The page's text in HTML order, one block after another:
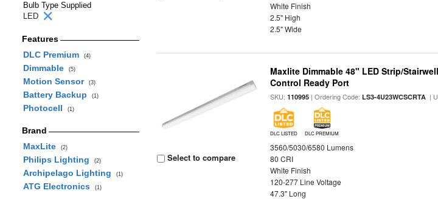
Bulb Type Supplied
LED
Features
DLC Premium
(4)
Dimmable (5)
Motion Sensor (3)
Battery Backup (1)
Photocell (1)
Brand
MaxLite
(2)
Philips Lighting (2)
Archipelago Lighting (1)
ATG Electronics (1)
White Finish
2.5" High
2.5" Wide
Select to compare
Maxlite Dimmable 48" LED Strip/
Control Ready Port
SKU:110995 | Ordering Code:LS3-4U23WCSCRTA |
DLC LISTED DLC PREMIUM
3560/5030/6580 Lumens
80 CRI
White Finish
120-277 Line Voltage
47.3" Long